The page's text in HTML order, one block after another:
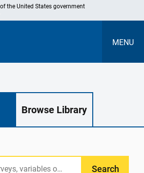
the United States government
MENU
Browse Library
Search